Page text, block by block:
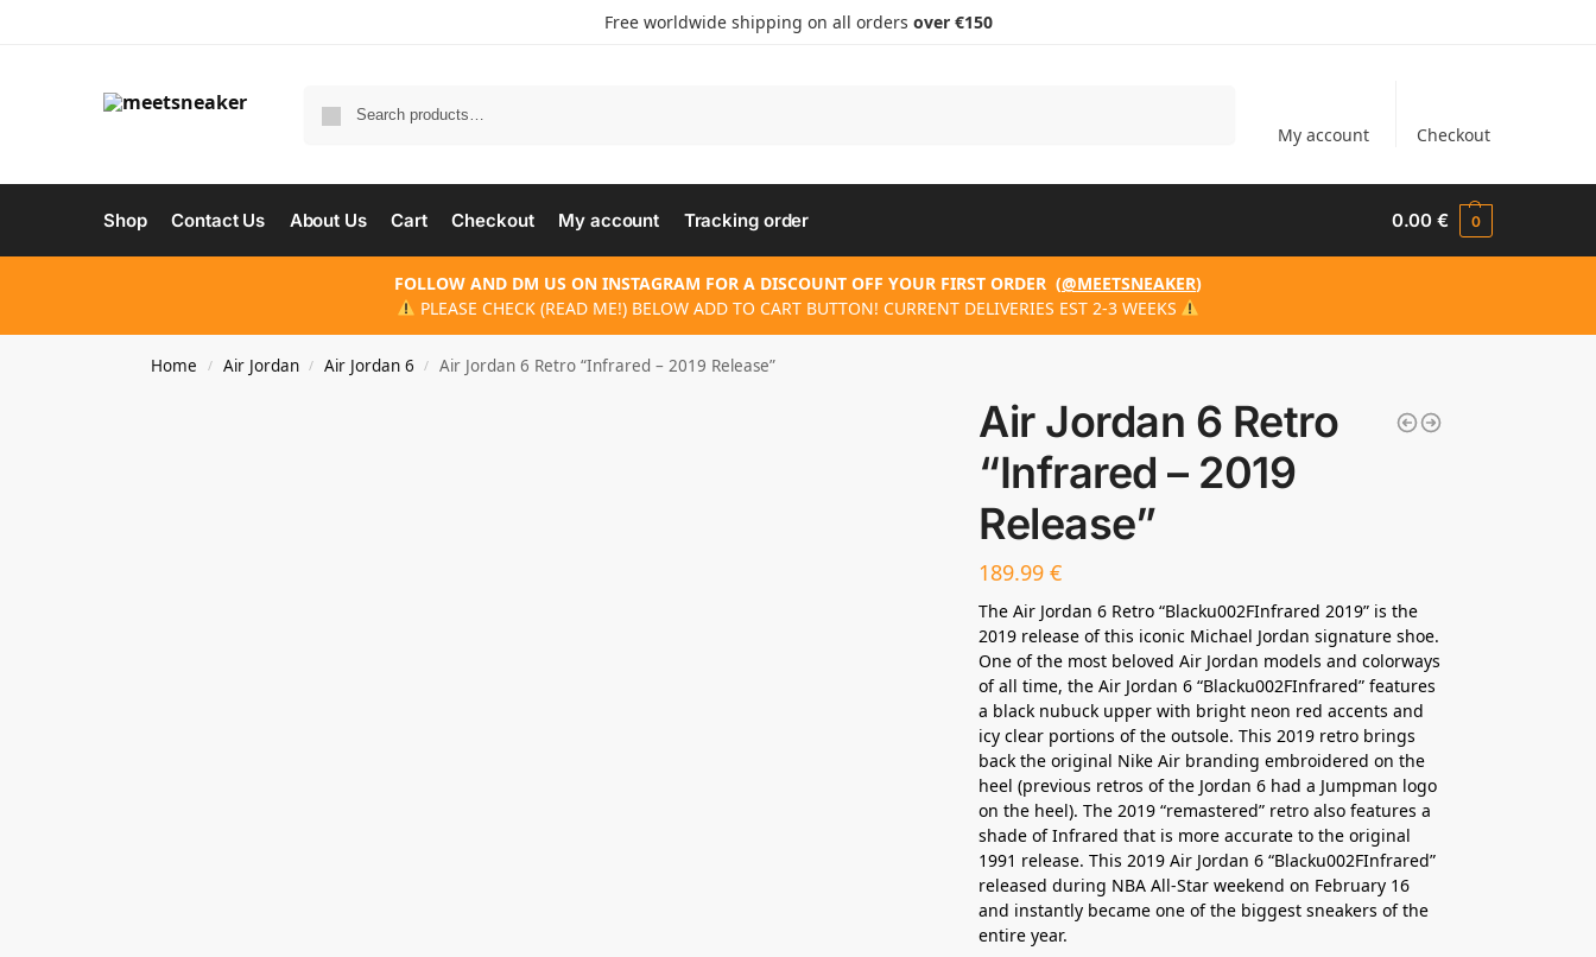
Free worldwide shipping on all orders over €150
My account Checkout
Shop Contact Us About Us Cart Checkout My account Tracking order 0.00€ 0
FOLLOW AND DM US ON INSTAGRAM FOR A DISCOUNT OFF YOUR FIRST ORDER (@MEETSNEAKER)
PLEASE CHECK (READ ME!) BELOW ADD TO CART BUTTON! CURRENT DELIVERIES EST 2-3 WEEKS
Home / Air Jordan / Air Jordan 6 / Air Jordan 6 Retro “Infrared – 2019 Release”
Air Jordan 6 Retro
“Infrared – 2019
Release”
189.99€
The Air Jordan 6 Retro “Blacku002FInfrared 2019” is the
2019 release of this iconic Michael Jordan signature shoe.
One of the most beloved Air Jordan models and colorways
of all time, the Air Jordan 6 “Blacku002FInfrared” features
a black nubuck upper with bright neon red accents and
icy clear portions of the outsole. This 2019 retro brings
back the original Nike Air branding embroidered on the
heel (previous retros of the Jordan 6 had a Jumpman logo
on the heel). The 2019 “remastered” retro also features a
shade of Infrared that is more accurate to the original
1991 release. This 2019 Air Jordan 6 “Blacku002FInfrared”
released during NBA All-Star weekend on February 16
and instantly became one of the biggest sneakers of the
entire year.